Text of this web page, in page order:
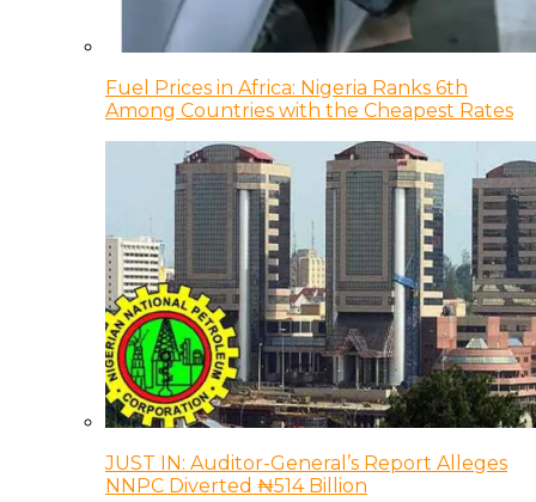
Fuel Prices in Africa: Nigeria Ranks 6th
Among Countries with the Cheapest Rates
JUST IN: Auditor-General’s Report Alleges
NNPC Diverted ₦514 Billion